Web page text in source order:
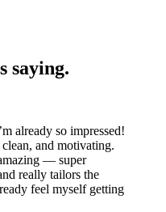
saying.
already so impressed!
and motivating.
— super
really tailors the
feel myself getting